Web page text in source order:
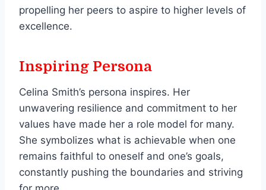
propelling her peers to aspire to higher levels of
excellence.
Inspiring Persona
Celina Smith’s persona inspires. Her
unwavering resilience and commitment to her
values have made her a role model for many.
She symbolizes what is achievable when one
remains faithful to oneself and one’s goals,
constantly pushing the boundaries and striving